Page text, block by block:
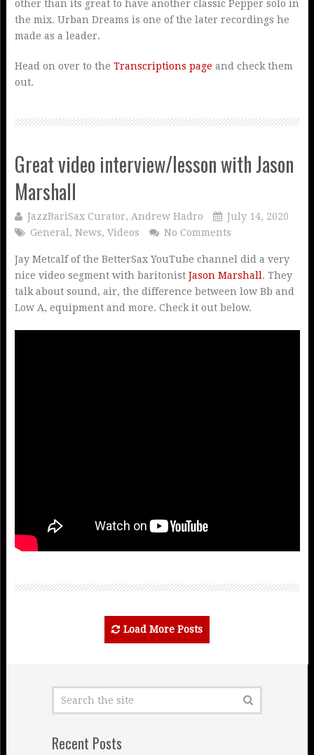
other than its great to have another classic Pepper solo in
the mix. Urban Dreams is one of the later recordings he
made as a leader.
Head on over to the Transcriptions page and check them
out.
Great video interview/lesson with Jason
Marshall
JazzBariSax Curator, Andrew Hadro
July 14, 2020
General , News, Videos No Comments
Jay Metcalf of the BetterSax YouTube channel did a very
nice video segment with baritonist Jason Marshall . They
talk about sound, air, the difference between low Bb and
Low A, equipment and more. Check it out below.
Load More Posts
Recent Posts